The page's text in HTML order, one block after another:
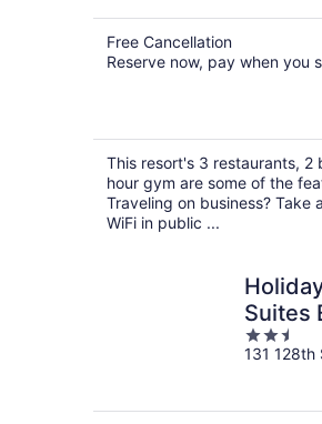
Free Cancellation
Reserve now, pay when you
This resort's 3 restaurants, 2
hour gym are some of the
Traveling on business? Take
WiFi in public ...
Suites
2.5
out
131 128th